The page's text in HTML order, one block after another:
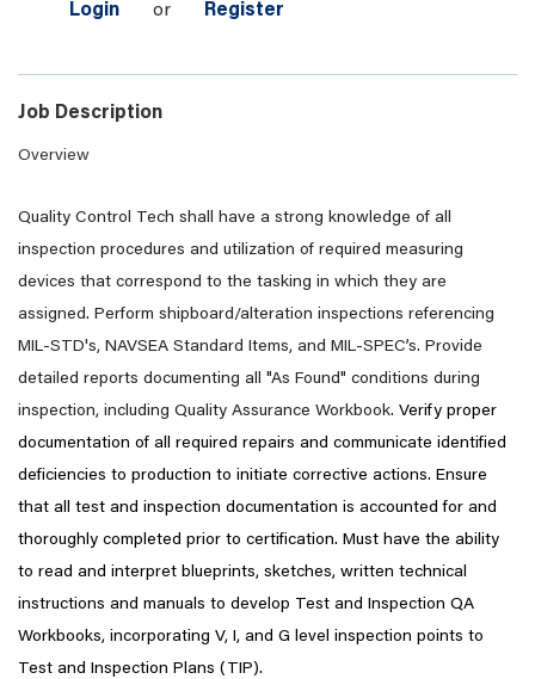
Login or Register
Job Description
Overview
Quality Control Tech shall have a strong knowledge of all
inspection procedures and utilization of required measuring
devices that correspond to the tasking in which they are
assigned. Perform shipboard/alteration inspections referencing
MIL-STD's, NAVSEA Standard Items, and MIL-SPEC’s. Provide
detailed reports documenting all "As Found" conditions during
inspection, including Quality Assurance Workbook. Verify proper
documentation of all required repairs and communicate identified
deficiencies to production to initiate corrective actions. Ensure
that all test and inspection documentation is accounted for and
thoroughly completed prior to certification. Must have the ability
to read and interpret blueprints, sketches, written technical
instructions and manuals to develop Test and Inspection QA
Workbooks, incorporating V, I, and G level inspection points to
Test and Inspection Plans (TIP).